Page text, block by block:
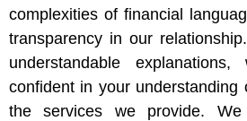
complexities of financial
transparency in our
understandable
confident in your understanding
the services we provide.